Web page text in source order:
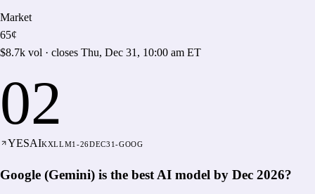
Market
65¢
$8.7k vol · closes Thu, Dec 31, 10:00 am ET
02
YESAIKXLLM1-26DEC31-GOOG
Google (Gemini) is the best AI model by Dec 2026?